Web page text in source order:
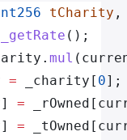
tCharity
_getRate ();
mul
= _charity[ 0];
=
=